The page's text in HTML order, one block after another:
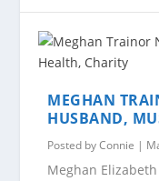
MEGHAN
HUSBAND,
Posted byConnie |
Meghan